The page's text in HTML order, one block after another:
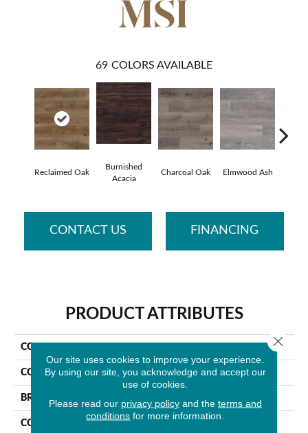
69 COLORS AVAILABLE
Reclaimed Oak
Burnished
Acacia
Charcoal Oak Elmwood Ash
CONTACT US FINANCING
PRODUCT ATTRIBUTES
COLLECTION
COLOR Brown
BRAND MSI
CONSTRUCTION
Our site uses cookies to improve your experience.
By using our site, you acknowledge and accept our
use of cookies.
Please read our privacy policyand the terms and
conditions for more information.
Close